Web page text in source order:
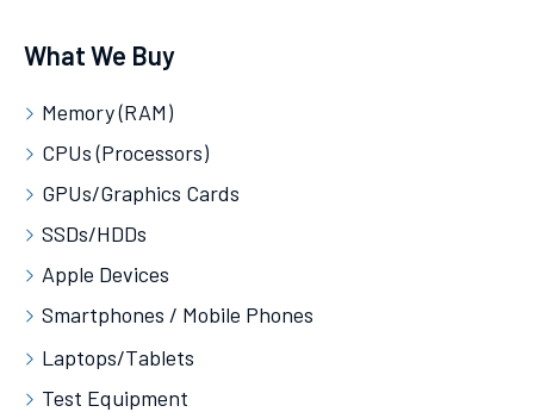
What We Buy
Memory (RAM)
CPUs (Processors)
GPUs/Graphics Cards
SSDs/HDDs
Apple Devices
Smartphones / Mobile Phones
Laptops/Tablets
Test Equipment